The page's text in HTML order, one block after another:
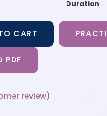
Duration
CART
PDF
review)